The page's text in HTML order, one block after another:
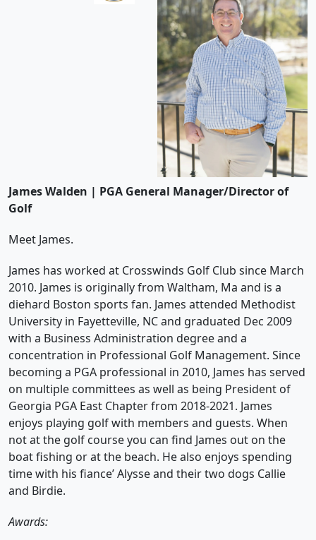
James Walden | PGA General Manager/Director of
Golf
Meet James.
James has worked at Crosswinds Golf Club since March
2010. James is originally from Waltham, Ma and is a
diehard Boston sports fan. James attended Methodist
University in Fayetteville, NC and graduated Dec 2009
with a Business Administration degree and a
concentration in Professional Golf Management. Since
becoming a PGA professional in 2010, James has served
on multiple committees as well as being President of
Georgia PGA East Chapter from 2018-2021. James
enjoys playing golf with members and guests. When
not at the golf course you can find James out on the
boat fishing or at the beach. He also enjoys spending
time with his fiance’ Alysse and their two dogs Callie
and Birdie.
Awards: